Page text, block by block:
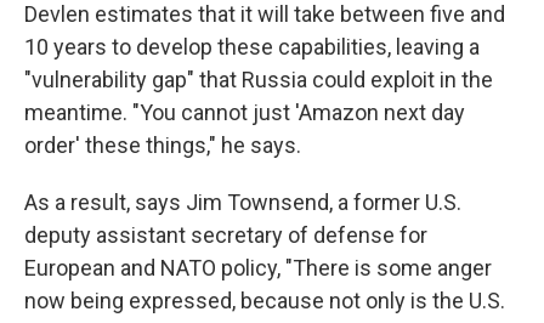
Devlen estimates that it will take between five and
10 years to develop these capabilities, leaving a
"vulnerability gap" that Russia could exploit in the
meantime. "You cannot just 'Amazon next day
order' these things," he says.
As a result, says Jim Townsend, a former U.S.
deputy assistant secretary of defense for
European and NATO policy, "There is some anger
now being expressed, because not only is the U.S.